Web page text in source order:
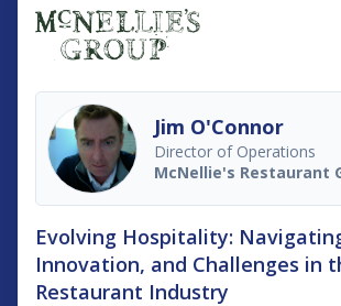
Jim O'Connor
Director of Operations
McNellie's Restaurant
Evolving Hospitality:
Innovation, and Challenges in
Restaurant Industry